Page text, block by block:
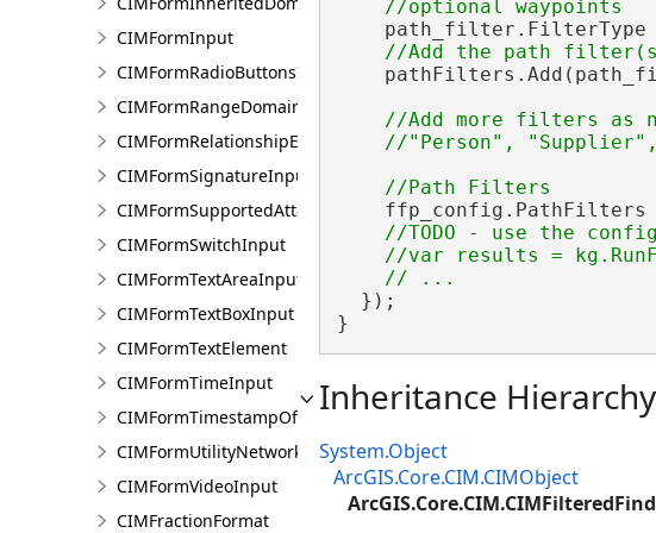
CIMFormInput
CIMFormRadioButtonsInput
CIMFormRangeDomain
CIMFormRelationshipElement
CIMFormSignatureInput
CIMFormSupportedAttachmentsInput
CIMFormSwitchInput
CIMFormTextAreaInput
CIMFormTextBoxInput
CIMFormTextElement
CIMFormTimeInput
CIMFormTimestampOffsetPickerInput
CIMFormUtilityNetworkAssociationsElement
CIMFormVideoInput
CIMFractionFormat
//Add more filters as
ffp_config.PathFilters
//TODO - use the config
//var results =
  });
}
Inheritance Hierarchy
System.Object
ArcGIS.Core.CIM.CIMObject